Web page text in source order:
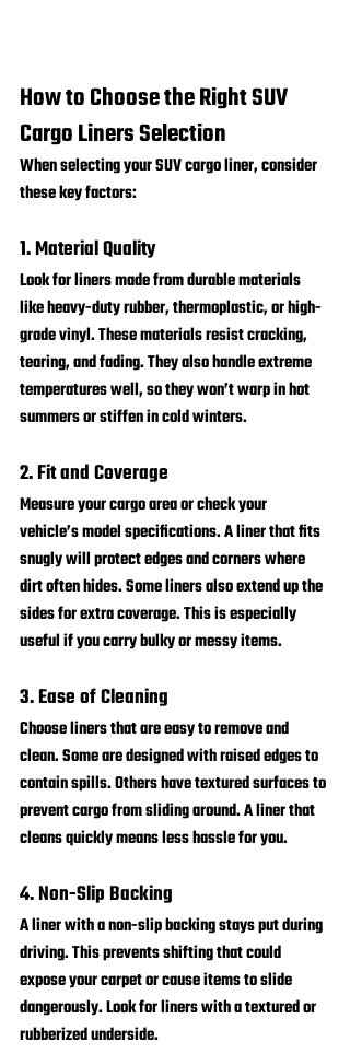
How to Choose the Right SUV
Cargo Liners Selection
When selecting your SUV cargo liner, consider
these key factors:
1. Material Quality
Look for liners made from durable materials
like heavy-duty rubber, thermoplastic, or high-
grade vinyl. These materials resist cracking,
tearing, and fading. They also handle extreme
temperatures well, so they won’t warp in hot
summers or stiffen in cold winters.
2. Fit and Coverage
Measure your cargo area or check your
vehicle’s model specifications. A liner that fits
snugly will protect edges and corners where
dirt often hides. Some liners also extend up the
sides for extra coverage. This is especially
useful if you carry bulky or messy items.
3. Ease of Cleaning
Choose liners that are easy to remove and
clean. Some are designed with raised edges to
contain spills. Others have textured surfaces to
prevent cargo from sliding around. A liner that
cleans quickly means less hassle for you.
4. Non-Slip Backing
A liner with a non-slip backing stays put during
driving. This prevents shifting that could
expose your carpet or cause items to slide
dangerously. Look for liners with a textured or
rubberized underside.